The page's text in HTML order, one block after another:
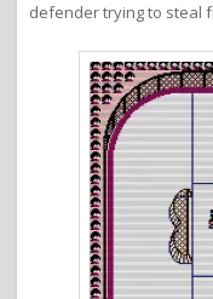
defender trying to steal